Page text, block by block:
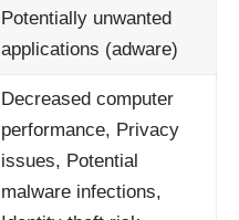
Potentially unwanted
applications (adware)
Decreased computer
performance, Privacy
issues, Potential
malware infections,